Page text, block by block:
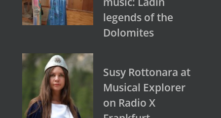
legends of the
Dolomites
Susy Rottonara at
Musical Explorer
on Radio X